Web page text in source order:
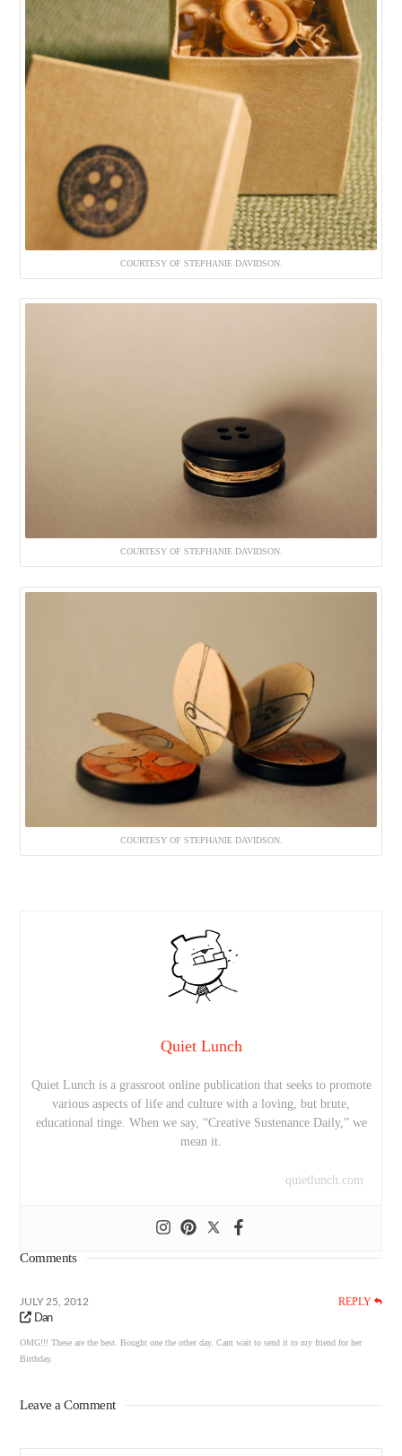
COURTESY OF STEPHANIE DAVIDSON.
COURTESY OF STEPHANIE DAVIDSON.
COURTESY OF STEPHANIE DAVIDSON.
Quiet Lunch
Quiet Lunch is a grassroot online publication that seeks to promote
various aspects of life and culture with a loving, but brute,
educational tinge. When we say, “Creative Sustenance Daily,” we
mean it.
quietlunch.com
Comments
JULY 25, 2012 REPLY
Dan
OMG!!! These are the best. Bought one the other day. Cant wait to send it to my friend for her
Birthday.
Leave a Comment